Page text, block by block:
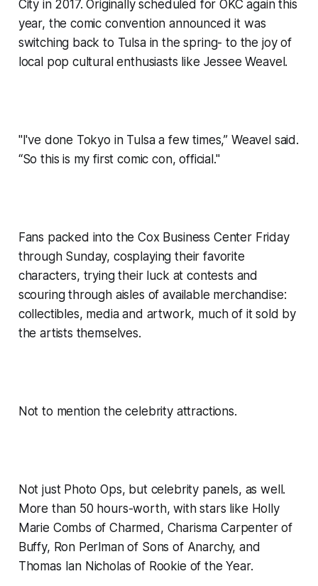
City in 2017. Originally scheduled for OKC again this
year, the comic convention announced it was
switching back to Tulsa in the spring- to the joy of
local pop cultural enthusiasts like Jessee Weavel.
"I've done Tokyo in Tulsa a few times,” Weavel said.
“So this is my first comic con, official."
Fans packed into the Cox Business Center Friday
through Sunday, cosplaying their favorite
characters, trying their luck at contests and
scouring through aisles of available merchandise:
collectibles, media and artwork, much of it sold by
the artists themselves.
Not to mention the celebrity attractions.
Not just Photo Ops, but celebrity panels, as well.
More than 50 hours-worth, with stars like Holly
Marie Combs of Charmed, Charisma Carpenter of
Buffy, Ron Perlman of Sons of Anarchy, and
Thomas Ian Nicholas of Rookie of the Year.